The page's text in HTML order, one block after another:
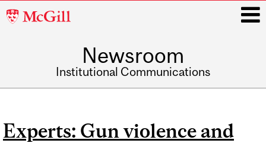
McGill
Newsroom
Institutional Communications
Experts: Gun violence and